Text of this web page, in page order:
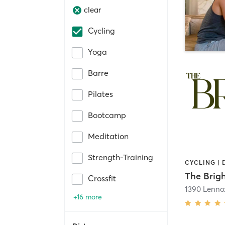
clear
Cycling
Yoga
Barre
Pilates
Bootcamp
Meditation
Strength-Training
Crossfit
+16 more
CYCLING |
The